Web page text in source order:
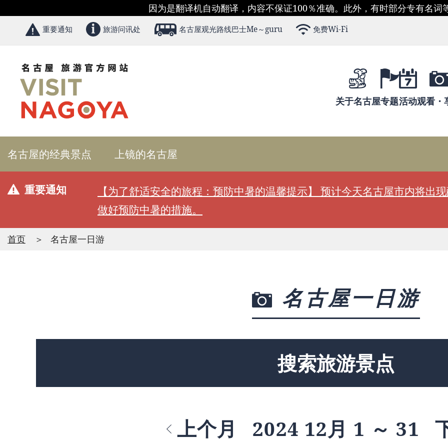
因为是翻译机自动翻译，内容不保证100％准确。此外，有时部分专有名词
重要通知 旅游问讯处 名古屋观光路线巴士Me～guru 免费Wi-Fi
关于名古屋专题活动观看・
名古屋的经典景点 上镜的名古屋
重要通知
【为了舒适安全的旅程：预防中暑的温馨提示】 预计今天名古屋市内将出
做好预防中暑的措施。
首页 名古屋一日游
名古屋一日游
搜索旅游景点
上个月 2024 12月 1 ～ 31